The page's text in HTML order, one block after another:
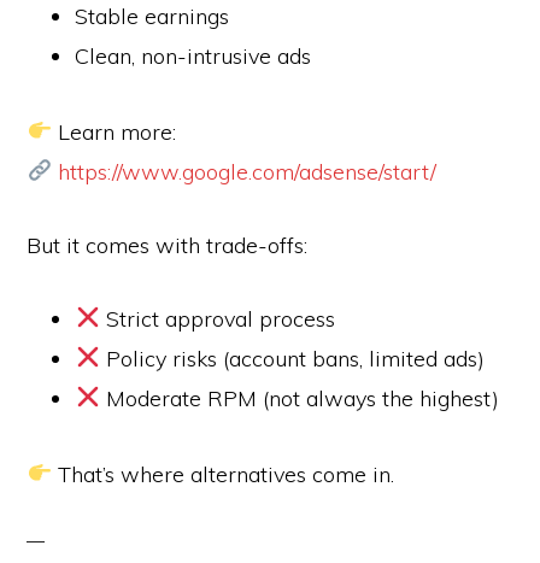
Stable earnings
Clean, non-intrusive ads
Learn more:
https://www.google.com/adsense/start/
But it comes with trade-offs:
Strict approval process
Policy risks (account bans, limited ads)
Moderate RPM (not always the highest)
That’s where alternatives come in.